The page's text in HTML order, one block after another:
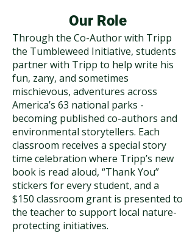
Our Role
Through the Co-Author with Tripp
the Tumbleweed Initiative, students
partner with Tripp to help write his
fun, zany, and sometimes
mischievous, adventures across
America’s 63 national parks -
becoming published co-authors and
environmental storytellers. Each
classroom receives a special story
time celebration where Tripp’s new
book is read aloud, “Thank You”
stickers for every student, and a
$150 classroom grant is presented to
the teacher to support local nature-
protecting initiatives.